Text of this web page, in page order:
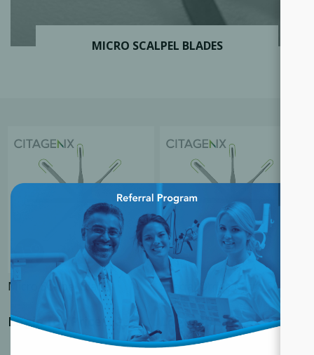
MICRO SCALPEL BLADES
Micro Scalpel Blades
Login for Price
Special Order-Micro Scalpel
Blades
Login for Price